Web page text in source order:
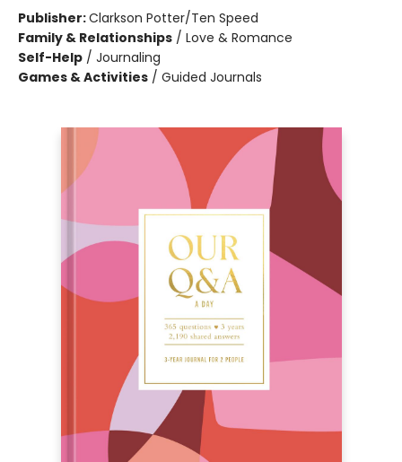
Publisher:Clarkson Potter/Ten Speed
Family & Relationships / Love & Romance
Self-Help / Journaling
Games & Activities / Guided Journals